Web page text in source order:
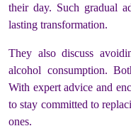
their day. Such gradual
lasting transformation.
They also discuss
alcohol consumption.
With expert advice and
to stay committed to
ones.